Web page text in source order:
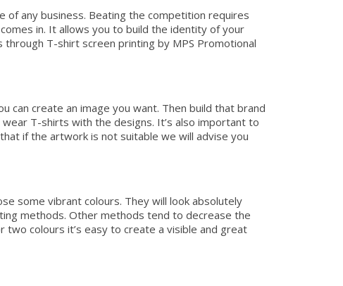
any business. Beating the competition requires
in. It allows you to build the identity of your
T-shirt screen printing by MPS Promotional
create an image you want. Then build that brand
T-shirts with the designs. It’s also important to
if the artwork is not suitable we will advise you
some vibrant colours. They will look absolutely
methods. Other methods tend to decrease the
two colours it’s easy to create a visible and great